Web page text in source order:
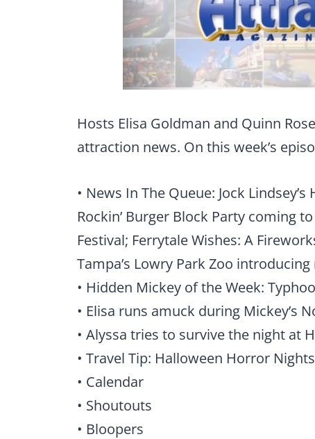
Hosts Elisa Goldman and Quinn
attraction news. On this week’s
• News In The Queue: Jock
Rockin’ Burger Block Party coming
Festival; Ferrytale Wishes: A
Tampa’s Lowry Park Zoo
• Hidden Mickey of the Week:
• Elisa runs amuck during Mickey’s
• Alyssa tries to survive the night at
• Travel Tip: Halloween Horror
• Calendar
• Shoutouts
• Bloopers